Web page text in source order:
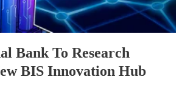
Bank To Research
BIS Innovation Hub